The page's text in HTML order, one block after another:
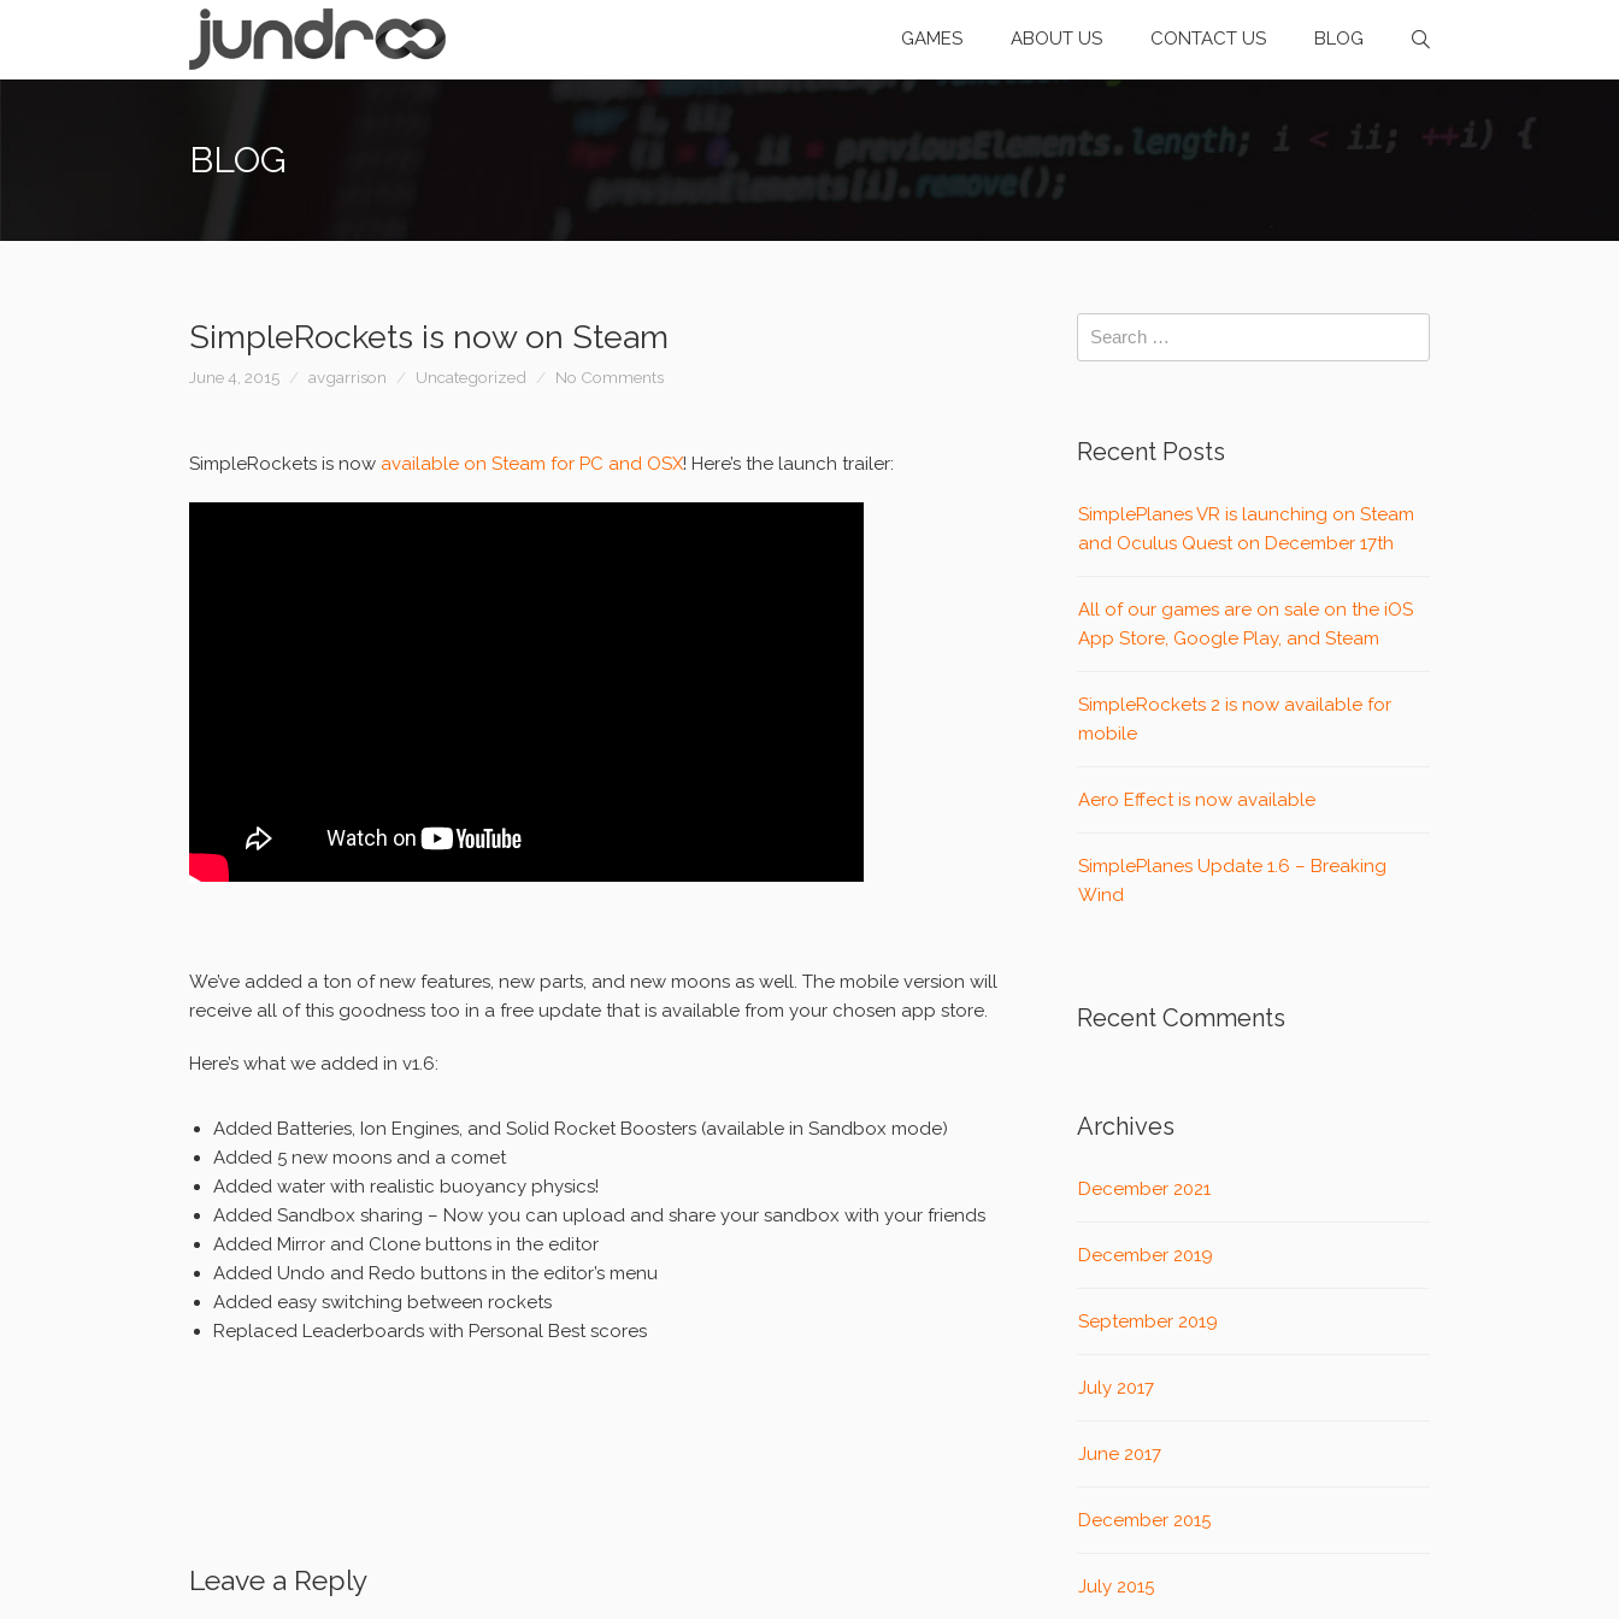
GAMES ABOUT US CONTACT US BLOG
BLOG
SimpleRockets is now on Steam
June 4, 2015 avgarrison Uncategorized No Comments
SimpleRockets is now available on Steam for PC and OSX! Here’s the launch trailer:
We’ve added a ton of new features, new parts, and new moons as well. The mobile version will
receive all of this goodness too in a free update that is available from your chosen app store.
Here’s what we added in v1.6:
Added Batteries, Ion Engines, and Solid Rocket Boosters (available in Sandbox mode)
Added 5 new moons and a comet
Added water with realistic buoyancy physics!
Added Sandbox sharing – Now you can upload and share your sandbox with your friends
Added Mirror and Clone buttons in the editor
Added Undo and Redo buttons in the editor’s menu
Added easy switching between rockets
Replaced Leaderboards with Personal Best scores
Leave a Reply
Recent Posts
SimplePlanes VR is launching on Steam
and Oculus Quest on December 17th
All of our games are on sale on the iOS
App Store, Google Play, and Steam
SimpleRockets 2 is now available for
mobile
Aero Effect is now available
SimplePlanes Update 1.6 – Breaking
Wind
Recent Comments
Archives
December 2021
December 2019
September 2019
July 2017
June 2017
December 2015
July 2015